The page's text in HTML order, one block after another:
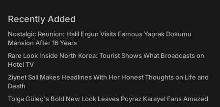
Recently Added
Nostalgic Reunion: Halil Ergun Visits Famous Yaprak Dokumu
Mansion After 16 Years
Rare Look Inside North Korea: Tourist Shows What Broadcasts on
Hotel TV
Ziynet Sali Makes Headlines With Her Honest Thoughts on Life and
Death
Tolga Güleç's Bold New Look Leaves Poyraz Karayel Fans Amazed